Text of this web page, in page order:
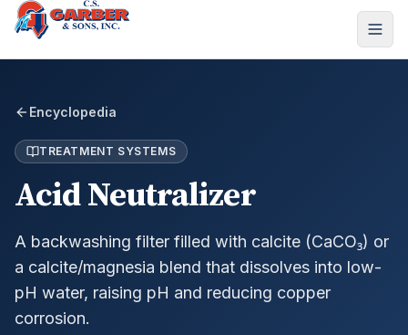
Encyclopedia
TREATMENT SYSTEMS
Acid Neutralizer
A backwashing filter filled with calcite (CaCO₃) or
a calcite/magnesia blend that dissolves into low-
pH water, raising pH and reducing copper
corrosion.